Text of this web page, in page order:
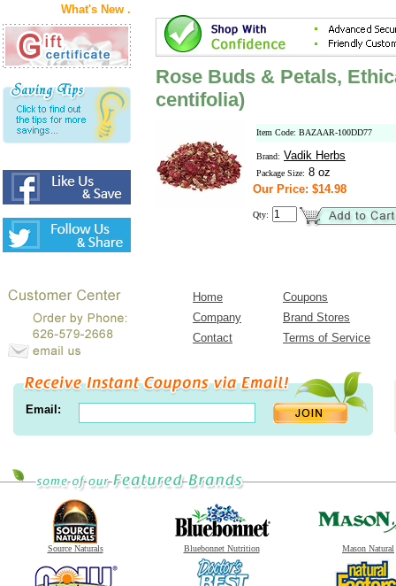
What's New .
Rose Buds & Petals,
centifolia)
Item Code: BAZAAR-100DD77
Brand: Vadik Herbs
Package Size: 8 oz
Our Price: $14.98
Qty:
Home
Coupons
Company
Brand Stores
Contact
Terms of Service
Email:
Source Naturals Bluebonnet Nutrition Mason Natural